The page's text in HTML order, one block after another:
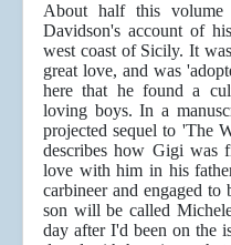
About half this volume
Davidson's account of
west coast of Sicily. It
great love, and was
here that he found a
loving boys. In a
projected sequel to 'The
describes how Gigi was
love with him in his
carbineer and engaged
son will be called
day after I'd been on the